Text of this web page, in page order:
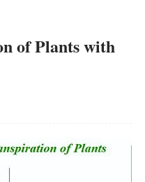
of Plants with